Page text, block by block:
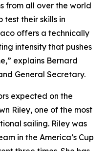
from all over the world
test their skills in
offers a technically
intensity that pushes
explains Bernard
General Secretary.
expected on the
Riley, one of the most
sailing. Riley was
in the America’s Cup